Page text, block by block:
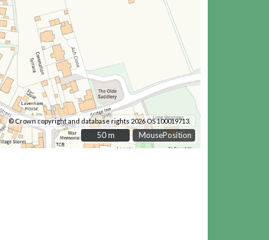
MousePosition
© Crown copyright and database rights 2026 OS 100019713.
50 m
50 m